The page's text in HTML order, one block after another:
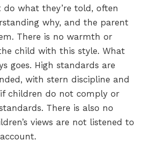
what they’re told, often
why, and the parent
There is no warmth or
child with this style. What
goes. High standards are
with stern discipline and
children do not comply or
There is also no
views are not listened to